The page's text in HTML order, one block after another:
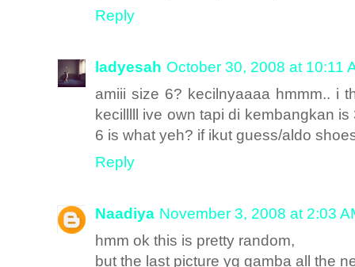
Reply
ladyesah October 30, 2008 at 10:11
amiii size 6? kecilnyaaaa hmmm.. i
kecilllll ive own tapi di kembangkan
6 is what yeh? if ikut guess/aldo
Reply
Naadiya November 3, 2008 at 2:03
hmm ok this is pretty random,
but the last picture yg gamba all the